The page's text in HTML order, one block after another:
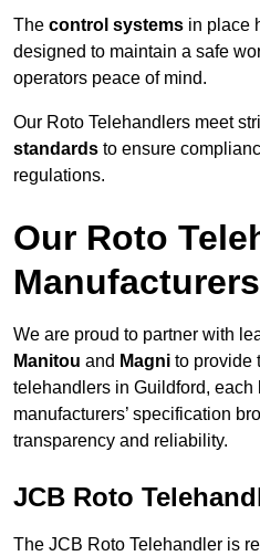
The control systems in place
designed to maintain a safe
operators peace of mind.
Our Roto Telehandlers meet
standards to ensure
regulations.
Our Roto
Manufacturers
We are proud to partner with
Manitou and Magni to provide
telehandlers in Guildford, each
manufacturers’ specification
transparency and reliability.
JCB Roto
The JCB Roto Telehandler is